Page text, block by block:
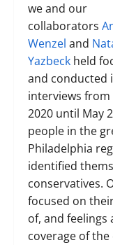
we and our
collaborators
Wenzel and
Yazbeck held
and conducted
interviews
2020 until May
people in the
Philadelphia
identified
conservatives.
focused on
of, and feelings
coverage of